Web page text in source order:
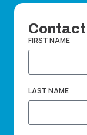
Contact
FIRST NAME
LAST NAME